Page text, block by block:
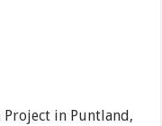
Project in Puntland,